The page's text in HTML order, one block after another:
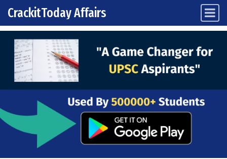
Skip to content
Main Navigation
CrackitToday Affairs